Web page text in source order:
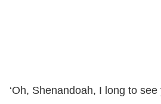
‘Oh, Shenandoah, I long to see